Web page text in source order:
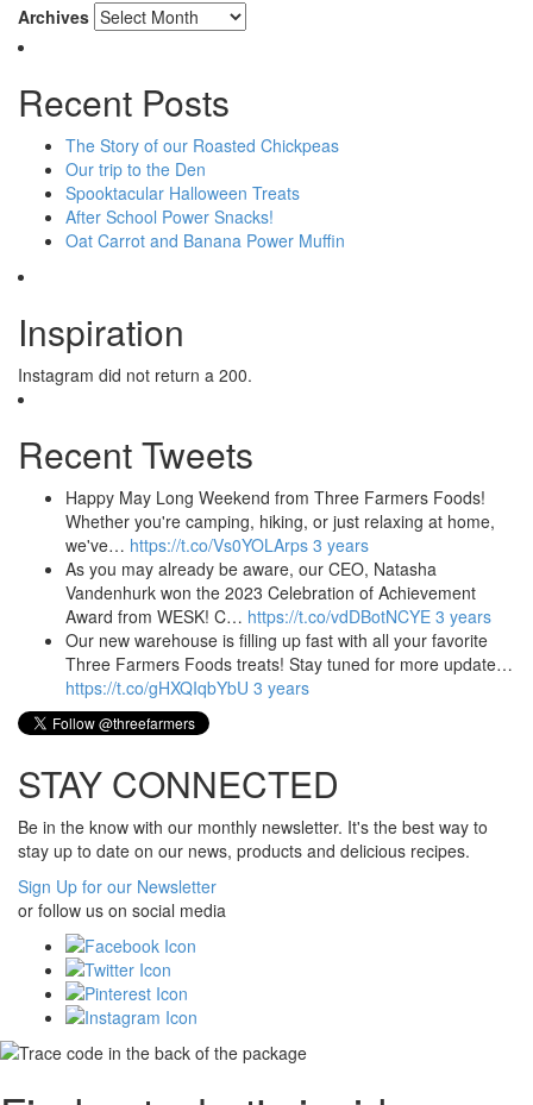
Archives
Recent Posts
The Story of our Roasted Chickpeas
Our trip to the Den
Spooktacular Halloween Treats
After School Power Snacks!
Oat Carrot and Banana Power Muffin
Inspiration
Instagram did not return a 200.
Recent Tweets
Happy May Long Weekend from Three Farmers Foods!
Whether you're camping, hiking, or just relaxing at home,
we've… https://t.co/Vs0YOLArps 3 years
As you may already be aware, our CEO, Natasha
Vandenhurk won the 2023 Celebration of Achievement
Award from WESK! C… https://t.co/vdDBotNCYE 3 years
Our new warehouse is filling up fast with all your favorite
Three Farmers Foods treats! Stay tuned for more update…
https://t.co/gHXQIqbYbU 3 years
STAY CONNECTED
Be in the know with our monthly newsletter. It's the best way to
stay up to date on our news, products and delicious recipes.
Sign Up for our Newsletter
or follow us on social media